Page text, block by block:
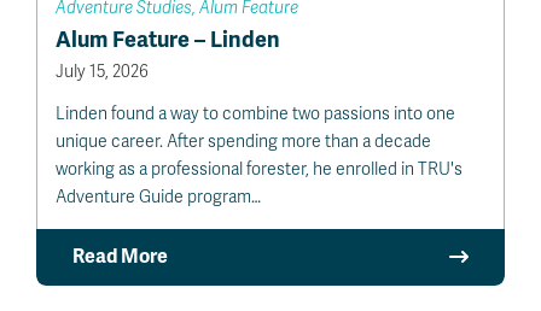
Adventure Studies, Alum Feature
Alum Feature – Linden
July 15, 2026
Linden found a way to combine two passions into one
unique career. After spending more than a decade
working as a professional forester, he enrolled in TRU's
Adventure Guide program…
Read More